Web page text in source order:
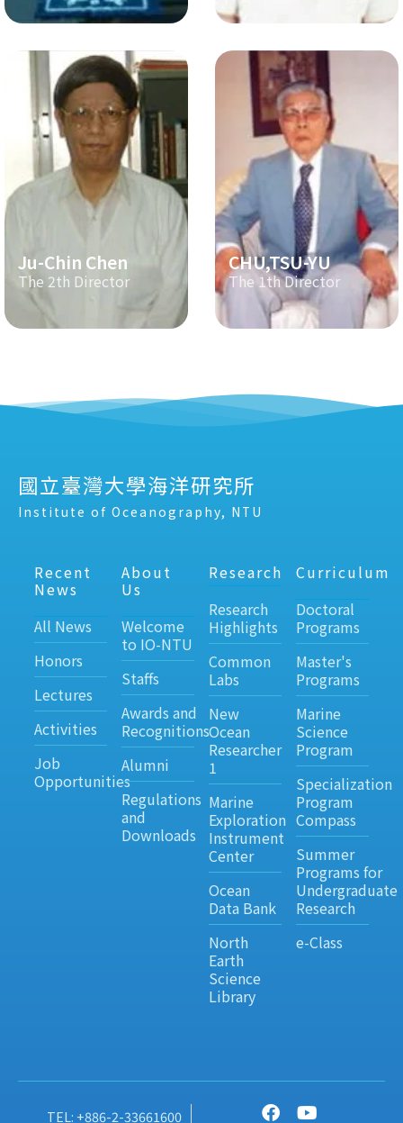
Ju-Chin Chen
The 2th Director
CHU,TSU-YU
The 1th Director
國立臺灣大學海洋研究所
Institute of Oceanography, NTU
Recent
News
All News
Honors
Lectures
Activities
Job
Opportunities
About
Us
Welcome
to IO-NTU
Staffs
Awards and
Recognitions
Alumni
Regulations
and
Downloads
Research
Research
Highlights
Common
Labs
New
Ocean
Researcher
1
Marine
Exploration
Instrument
Center
Ocean
Data Bank
North
Earth
Science
Library
Curriculum
Doctoral
Programs
Master's
Programs
Marine
Science
Program
Specialization
Program
Compass
Summer
Programs for
Undergraduate
Research
e-Class
TEL: +886-2-33661600